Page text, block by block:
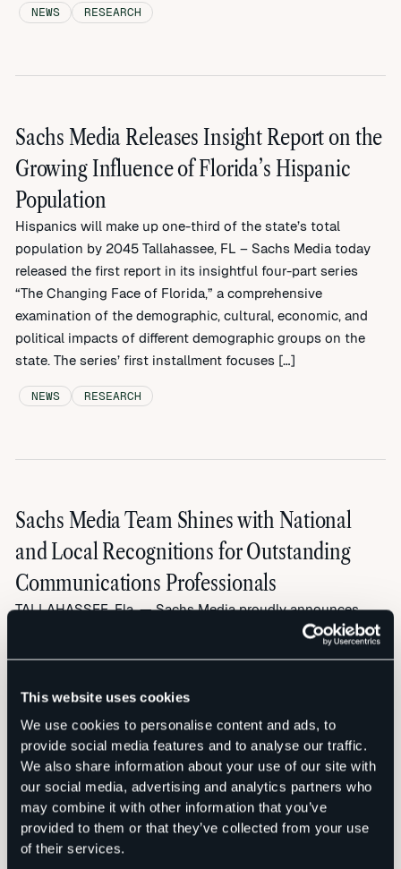
This website uses cookies
We use cookies to personalise content and ads, to
provide social media features and to analyse our traffic.
We also share information about your use of our site with
our social media, advertising and analytics partners who
may combine it with other information that you’ve
provided to them or that they’ve collected from your use
of their services.
NEWS RESEARCH
Sachs Media Releases Insight Report on the
Growing Influence of Florida’s Hispanic
Population
Hispanics will make up one-third of the state’s total
population by 2045 Tallahassee, FL – Sachs Media today
released the first report in its insightful four-part series
“The Changing Face of Florida,” a comprehensive
examination of the demographic, cultural, economic, and
political impacts of different demographic groups on the
state. The series’ first installment focuses […]
NEWS RESEARCH
Sachs Media Team Shines with National
and Local Recognitions for Outstanding
Communications Professionals
TALLAHASSEE, Fla. — Sachs Media proudly announces
that four of its team members have been honored with
national and local accolades recognize the outstanding
talent and dedication that drives success for both Sachs
Media’s clients and the firm itself. […]
PUBLIC RELATIONS